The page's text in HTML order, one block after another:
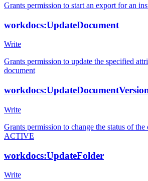
Grants permission to start an export for an
workdocs:UpdateDocument
Write
Grants permission to update the specified
document
Write
Grants permission to change the status of
ACTIVE
workdocs:UpdateFolder
Write